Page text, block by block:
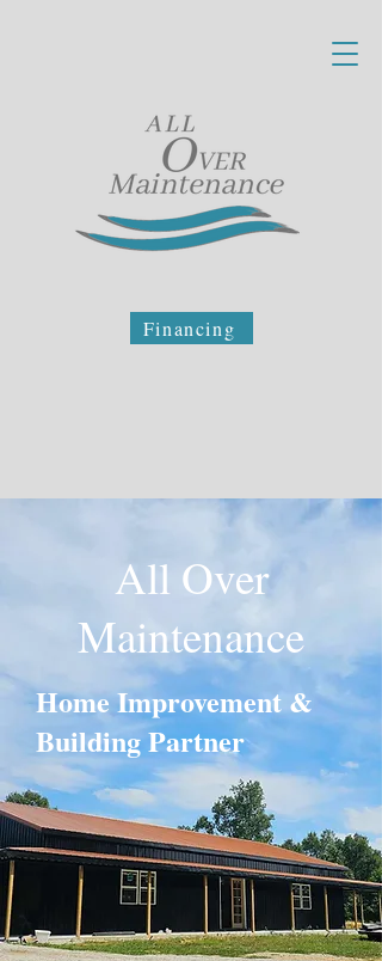
Financing
All Over
Maintenance
Home Improvement &
Building Partner